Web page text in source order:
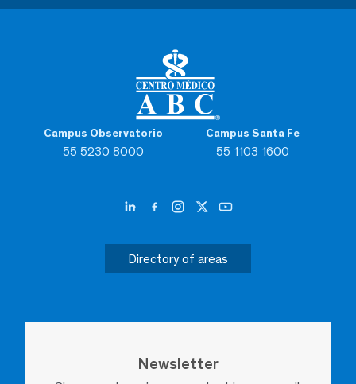
Campus Observatorio
55 5230 8000
Campus Santa Fe
55 1103 1600
Directory of areas
Newsletter